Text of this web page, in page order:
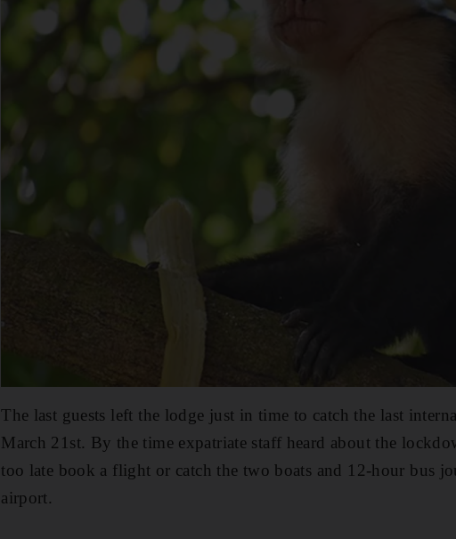
The last guests left the lodge just in time to catch the last
March 21st. By the time expatriate staff heard about the
too late book a flight or catch the two boats and 12-hour bus
airport.